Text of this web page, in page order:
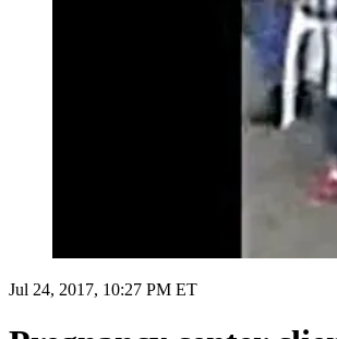
Jul 24, 2017, 10:27 PM ET